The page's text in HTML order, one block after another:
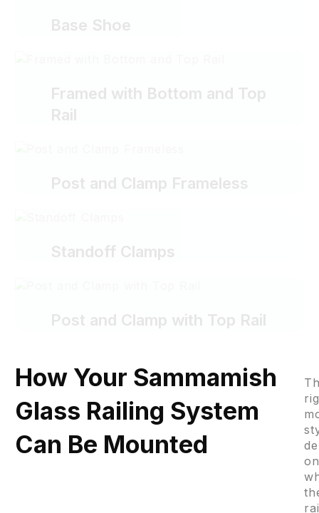
Base Shoe
Framed with Bottom and Top
Rail
Post and Clamp Frameless
Standoff Clamps
Post and Clamp with Top Rail
How Your Sammamish
Glass Railing System
Can Be Mounted
on